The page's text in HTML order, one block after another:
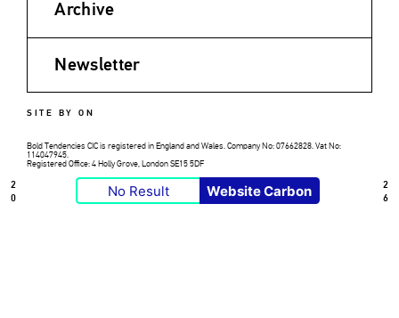
2
0
2
6
Archive
Newsletter
SITE BY ON
Bold Tendencies CIC is registered in England and Wales. Company No: 07662828. Vat No:
114047945.
Registered Office: 4 Holly Grove, London SE15 5DF
No Result Website Carbon